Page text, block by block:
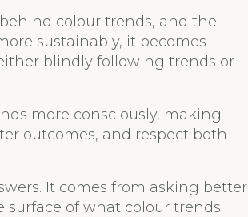
colour trends, and the
sustainably, it becomes
blindly following trends or
more consciously, making
outcomes, and respect both
It comes from asking better
of what colour trends